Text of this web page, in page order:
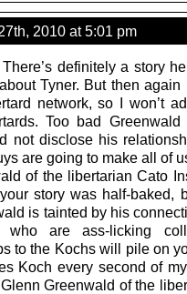
2010 at 5:01 pm
definitely a story
Tyner. But then again
network, so I won’t
Too bad Greenwald
not disclose his
are going to make all of
of the libertarian Cato
story was half-baked,
is tainted by his
are ass-licking
to the Kochs will pile on
Koch every second of
Greenwald of the